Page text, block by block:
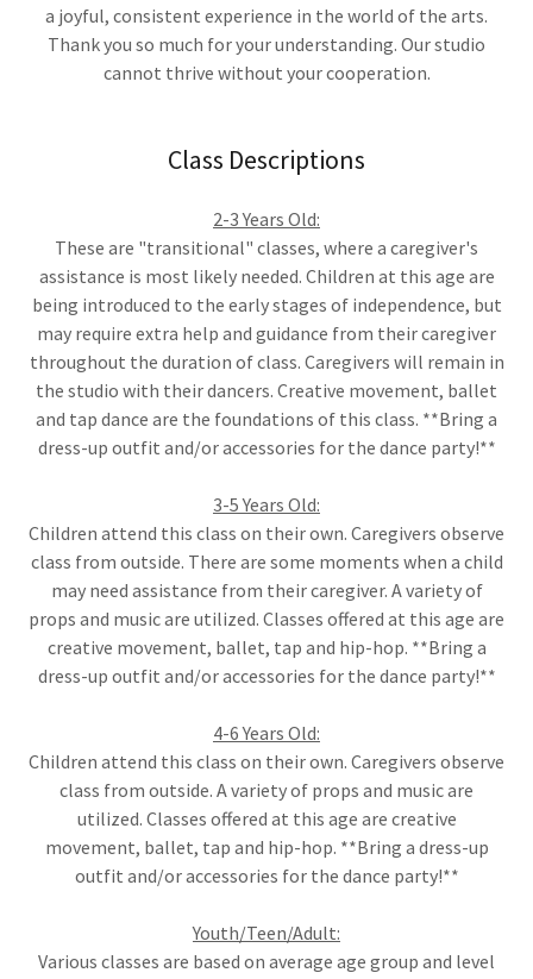
a joyful, consistent experience in the world of the arts.
Thank you so much for your understanding. Our studio
cannot thrive without your cooperation.
Class Descriptions
2-3 Years Old:
These are "transitional" classes, where a caregiver's
assistance is most likely needed. Children at this age are
being introduced to the early stages of independence, but
may require extra help and guidance from their caregiver
throughout the duration of class. Caregivers will remain in
the studio with their dancers. Creative movement, ballet
and tap dance are the foundations of this class. **Bring a
dress-up outfit and/or accessories for the dance party!**
3-5 Years Old:
Children attend this class on their own. Caregivers observe
class from outside. There are some moments when a child
may need assistance from their caregiver. A variety of
props and music are utilized. Classes offered at this age are
creative movement, ballet, tap and hip-hop. **Bring a
dress-up outfit and/or accessories for the dance party!**
4-6 Years Old:
Children attend this class on their own. Caregivers observe
class from outside. A variety of props and music are
utilized. Classes offered at this age are creative
movement, ballet, tap and hip-hop. **Bring a dress-up
outfit and/or accessories for the dance party!**
Youth/Teen/Adult:
Various classes are based on average age group and level